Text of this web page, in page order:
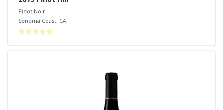
Pinot Noir
Sonoma Coast, CA